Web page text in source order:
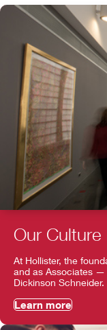
Our Culture
At Hollister, the
and as Associates —
Dickinson Schneider.
Learn more